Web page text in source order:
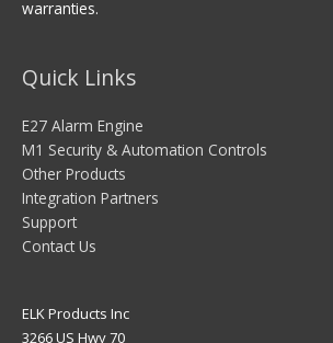
warranties.
Quick Links
E27 Alarm Engine
M1 Security & Automation Controls
Other Products
Integration Partners
Support
Contact Us
ELK Products Inc
3266 US Hwy 70